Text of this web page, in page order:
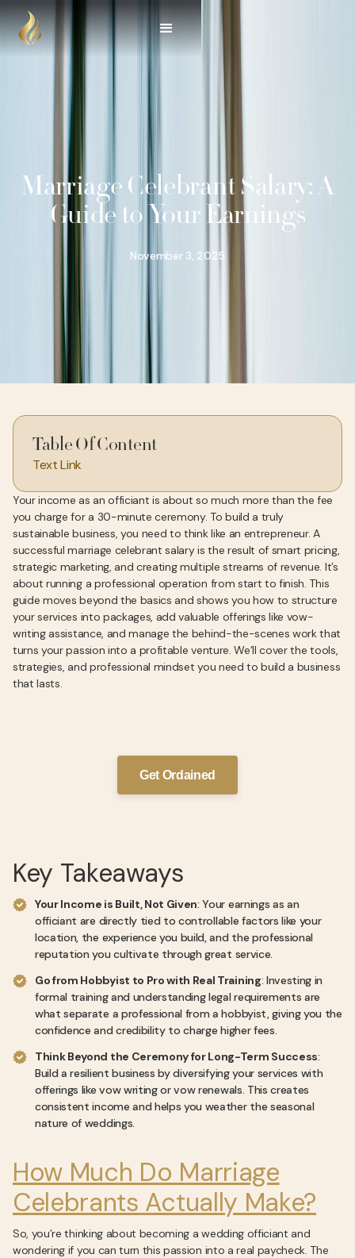
Marriage Celebrant Salary: A
Guide to Your Earnings
November 3, 2025
Table Of Content
Text Link
Your income as an officiant is about so much more than the fee
you charge for a 30-minute ceremony. To build a truly
sustainable business, you need to think like an entrepreneur. A
successful marriage celebrant salary is the result of smart pricing,
strategic marketing, and creating multiple streams of revenue. It’s
about running a professional operation from start to finish. This
guide moves beyond the basics and shows you how to structure
your services into packages, add valuable offerings like vow-
writing assistance, and manage the behind-the-scenes work that
turns your passion into a profitable venture. We’ll cover the tools,
strategies, and professional mindset you need to build a business
that lasts.
Get Ordained
Key Takeaways
Your Income is Built, Not Given: Your earnings as an
officiant are directly tied to controllable factors like your
location, the experience you build, and the professional
reputation you cultivate through great service.
Go from Hobbyist to Pro with Real Training: Investing in
formal training and understanding legal requirements are
what separate a professional from a hobbyist, giving you the
confidence and credibility to charge higher fees.
Think Beyond the Ceremony for Long-Term Success:
Build a resilient business by diversifying your services with
offerings like vow writing or vow renewals. This creates
consistent income and helps you weather the seasonal
nature of weddings.
How Much Do Marriage
Celebrants Actually Make?
So, you’re thinking about becoming a wedding officiant and
wondering if you can turn this passion into a real paycheck. The